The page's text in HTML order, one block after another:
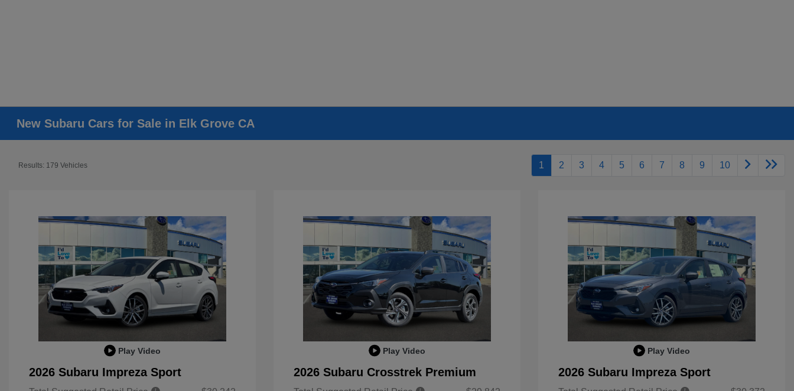
New Subaru Cars for Sale in Elk Grove CA
Results: 179 Vehicles 1 2 3 4 5 6 7 8 9 10
Play Video
2026 Subaru Impreza Sport
Play Video
2026 Subaru Crosstrek Premium
Play Video
2026 Subaru Impreza Sport